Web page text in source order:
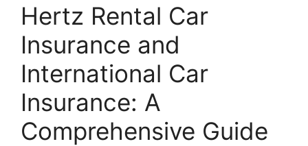
Hertz Rental Car
Insurance and
International Car
Insurance: A
Comprehensive Guide